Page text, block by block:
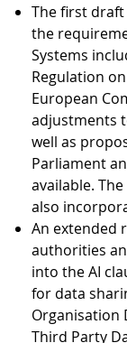
The first draft
the
Systems
Regulation
European
adjustments
well as
Parliament
available.
also
An extended
authorities
into the AI
for data
Organisation
Third Party